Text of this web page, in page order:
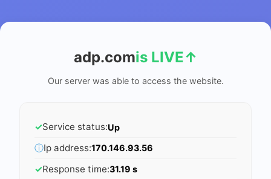
adp.comis LIVE↑
Our server was able to access the website.
✓Service status:Up
ⓘIp address:170.146.93.56
✓Response time:31.19 s